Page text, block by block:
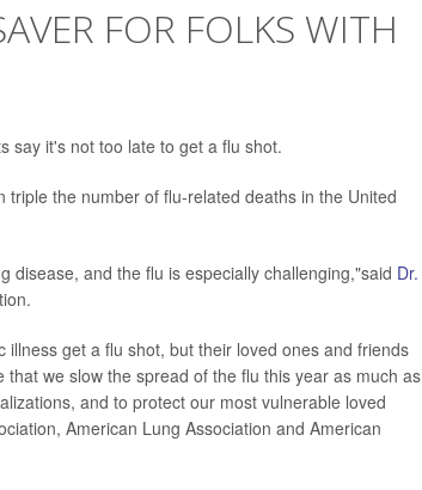
FOR FOLKS WITH
say it's not too late to get a flu shot.
the number of flu-related deaths in the United
disease, and the flu is especially challenging,"said Dr.
get a flu shot, but their loved ones and friends
we slow the spread of the flu this year as much as
and to protect our most vulnerable loved
American Lung Association and American